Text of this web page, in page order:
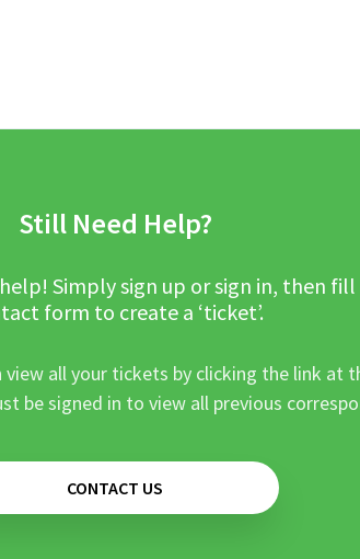
Still Need Help?
Simply sign up or sign in, then
form to create a ‘ticket’.
view all your tickets by clicking the link at
be signed in to view all previous
CONTACT US